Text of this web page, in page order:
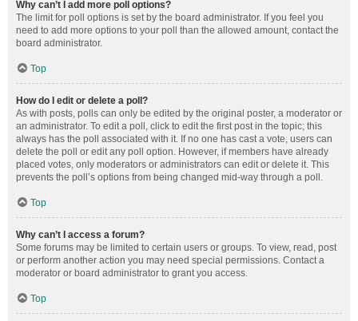
Why can’t I add more poll options?
The limit for poll options is set by the board administrator. If you feel you
need to add more options to your poll than the allowed amount, contact the
board administrator.
Top
How do I edit or delete a poll?
As with posts, polls can only be edited by the original poster, a moderator or
an administrator. To edit a poll, click to edit the first post in the topic; this
always has the poll associated with it. If no one has cast a vote, users can
delete the poll or edit any poll option. However, if members have already
placed votes, only moderators or administrators can edit or delete it. This
prevents the poll’s options from being changed mid-way through a poll.
Top
Why can’t I access a forum?
Some forums may be limited to certain users or groups. To view, read, post
or perform another action you may need special permissions. Contact a
moderator or board administrator to grant you access.
Top